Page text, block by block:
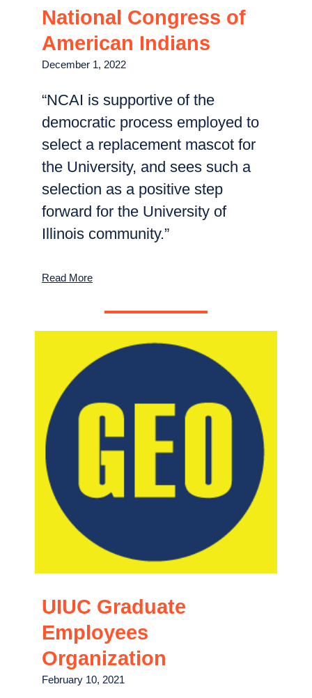
National Congress of
American Indians
December 1, 2022
“NCAI is supportive of the
democratic process employed to
select a replacement mascot for
the University, and sees such a
selection as a positive step
forward for the University of
Illinois community.”
Read More
UIUC Graduate
Employees
Organization
February 10, 2021